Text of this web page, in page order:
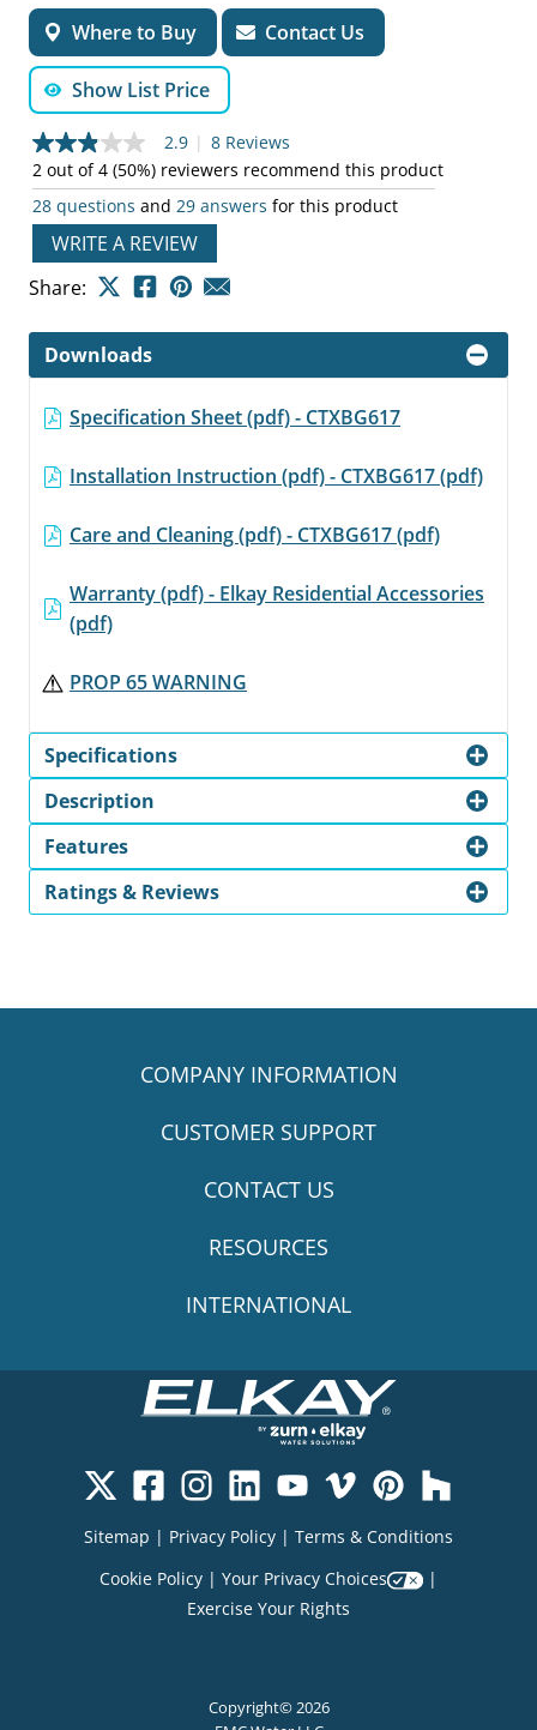
Where to Buy Contact Us
Show List Price
2.9
out
of
5
stars,
average
rating
value.
Reviews.
Same
page
link.
2.9 | 8 Reviews
2 out of 4 (50%) reviewers recommend this product
28 questions and 29 answers for this product
WRITE A REVIEW
Share:
Downloads
Specification Sheet (pdf) - CTXBG617
Installation Instruction (pdf) - CTXBG617 (pdf)
Care and Cleaning (pdf) - CTXBG617 (pdf)
Warranty (pdf) - Elkay Residential Accessories
(pdf)
PROP 65 WARNING
Specifications
Description
Features
Ratings & Reviews
COMPANY INFORMATION
CUSTOMER SUPPORT
CONTACT US
RESOURCES
INTERNATIONAL
Copyright© 2026
Sitemap | Privacy Policy | Terms & Conditions
Cookie Policy | Your Privacy Choices
|
Exercise Your Rights